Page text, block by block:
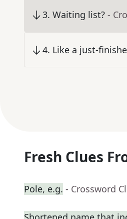
3. Waiting list? -
4. Like a just-
Fresh Clues
Pole, e.g. - Crossword